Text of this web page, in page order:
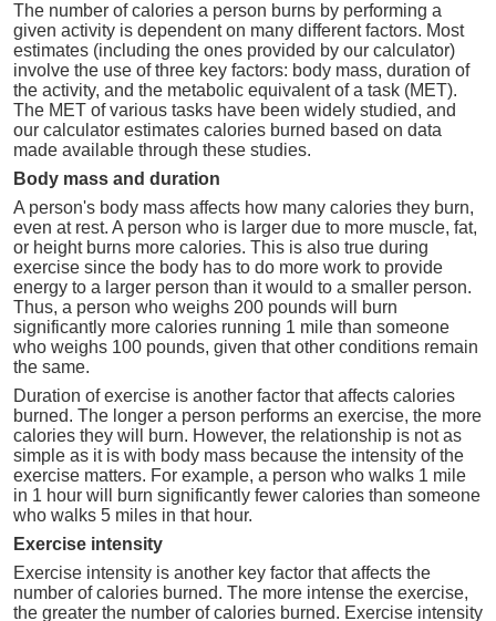
The number of calories a person burns by performing a
given activity is dependent on many different factors. Most
estimates (including the ones provided by our calculator)
involve the use of three key factors: body mass, duration of
the activity, and the metabolic equivalent of a task (MET).
The MET of various tasks have been widely studied, and
our calculator estimates calories burned based on data
made available through these studies.
Body mass and duration
A person's body mass affects how many calories they burn,
even at rest. A person who is larger due to more muscle, fat,
or height burns more calories. This is also true during
exercise since the body has to do more work to provide
energy to a larger person than it would to a smaller person.
Thus, a person who weighs 200 pounds will burn
significantly more calories running 1 mile than someone
who weighs 100 pounds, given that other conditions remain
the same.
Duration of exercise is another factor that affects calories
burned. The longer a person performs an exercise, the more
calories they will burn. However, the relationship is not as
simple as it is with body mass because the intensity of the
exercise matters. For example, a person who walks 1 mile
in 1 hour will burn significantly fewer calories than someone
who walks 5 miles in that hour.
Exercise intensity
Exercise intensity is another key factor that affects the
number of calories burned. The more intense the exercise,
the greater the number of calories burned. Exercise intensity